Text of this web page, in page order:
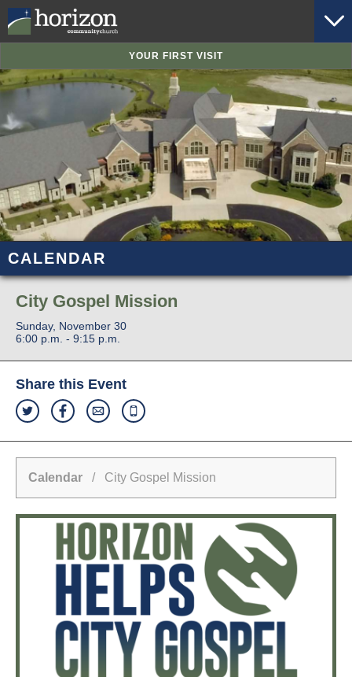
YOUR FIRST VISIT
CALENDAR
City Gospel Mission
Sunday, November 30
6:00 p.m. - 9:15 p.m.
Share this Event
Calendar / City Gospel Mission